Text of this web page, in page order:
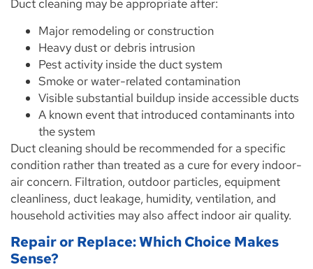
Duct cleaning may be appropriate after:
Major remodeling or construction
Heavy dust or debris intrusion
Pest activity inside the duct system
Smoke or water-related contamination
Visible substantial buildup inside accessible ducts
A known event that introduced contaminants into
the system
Duct cleaning should be recommended for a specific
condition rather than treated as a cure for every indoor-
air concern. Filtration, outdoor particles, equipment
cleanliness, duct leakage, humidity, ventilation, and
household activities may also affect indoor air quality.
Repair or Replace: Which Choice Makes
Sense?